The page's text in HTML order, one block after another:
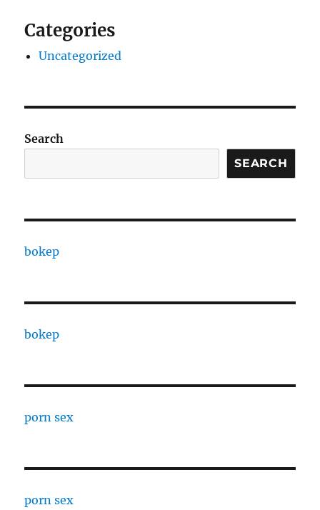
Categories
Uncategorized
Search
SEARCH
bokep
bokep
porn sex
porn sex